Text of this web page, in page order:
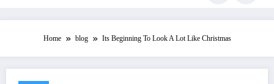
Home blog Its Beginning To Look A Lot Like Christmas